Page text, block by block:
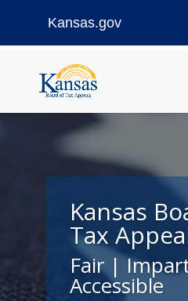
content
Kansas.gov
Stay Connected
Kansas
Tax
Fair |
Accessible